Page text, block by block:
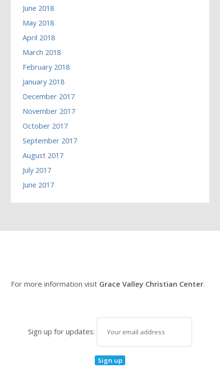
June 2018
May 2018
April 2018
March 2018
February 2018
January 2018
December 2017
November 2017
October 2017
September 2017
August 2017
July 2017
June 2017
For more information visit Grace Valley Christian Center.
Sign up for updates: